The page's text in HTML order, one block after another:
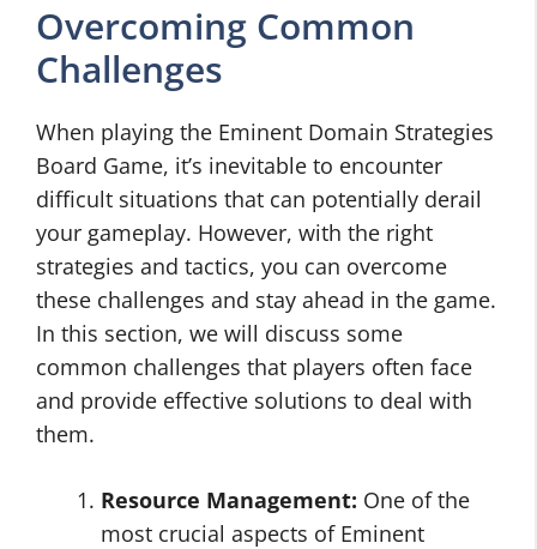
Overcoming Common
Challenges
When playing the Eminent Domain Strategies
Board Game, it’s inevitable to encounter
difficult situations that can potentially derail
your gameplay. However, with the right
strategies and tactics, you can overcome
these challenges and stay ahead in the game.
In this section, we will discuss some
common challenges that players often face
and provide effective solutions to deal with
them.
Resource Management: One of the
most crucial aspects of Eminent